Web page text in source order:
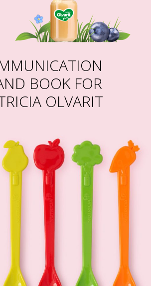
BOOK FOR
OLVARIT